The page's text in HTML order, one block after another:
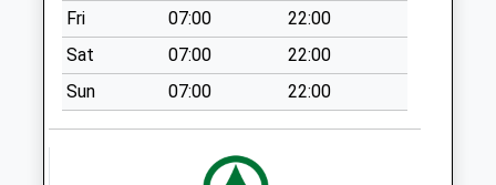
Sn15 Doveys
Terrace
Chippenham
No More
Collections Today
Fri
07:00
22:00
Sat
07:00
22:00
Sun
07:00 22:00